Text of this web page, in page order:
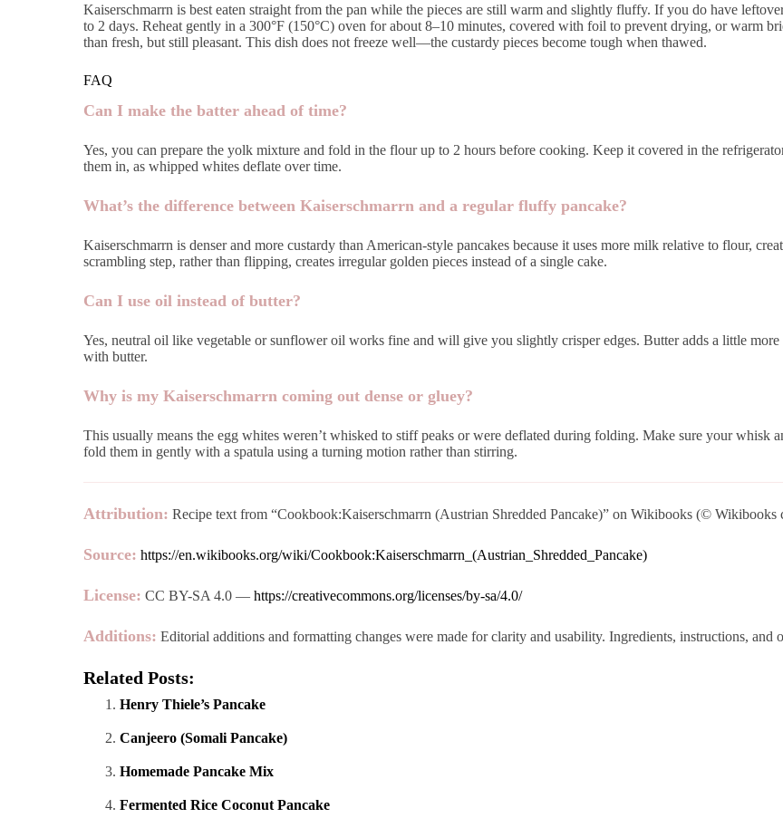
Kaiserschmarrn is best eaten straight from the pan while the pieces are still warm and slightly fluffy. If you do have
to 2 days. Reheat gently in a 300°F (150°C) oven for about 8–10 minutes, covered with foil to prevent drying, or warm
than fresh, but still pleasant. This dish does not freeze well—the custardy pieces become tough when thawed.
FAQ
Can I make the batter ahead of time?
Yes, you can prepare the yolk mixture and fold in the flour up to 2 hours before cooking. Keep it covered in the
them in, as whipped whites deflate over time.
What’s the difference between Kaiserschmarrn and a regular fluffy pancake?
Kaiserschmarrn is denser and more custardy than American-style pancakes because it uses more milk relative to flour,
scrambling step, rather than flipping, creates irregular golden pieces instead of a single cake.
Can I use oil instead of butter?
Yes, neutral oil like vegetable or sunflower oil works fine and will give you slightly crisper edges. Butter adds a little
with butter.
Why is my Kaiserschmarrn coming out dense or gluey?
This usually means the egg whites weren’t whisked to stiff peaks or were deflated during folding. Make sure your whisk
fold them in gently with a spatula using a turning motion rather than stirring.
Attribution: Recipe text from “Cookbook:Kaiserschmarrn (Austrian Shredded Pancake)” on Wikibooks (© Wikibooks
Source: https://en.wikibooks.org/wiki/Cookbook:Kaiserschmarrn_(Austrian_Shredded_Pancake)
License: CC BY-SA 4.0 — https://creativecommons.org/licenses/by-sa/4.0/
Additions: Editorial additions and formatting changes were made for clarity and usability. Ingredients, instructions, and
Related Posts:
Henry Thiele’s Pancake
Canjeero (Somali Pancake)
Homemade Pancake Mix
Fermented Rice Coconut Pancake